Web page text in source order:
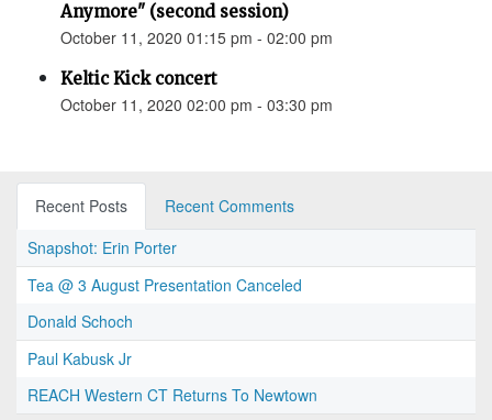
Anymore" (second session)
October 11, 2020 01:15 pm - 02:00 pm
Keltic Kick concert
October 11, 2020 02:00 pm - 03:30 pm
Recent Posts
Recent Comments
Snapshot: Erin Porter
Tea @ 3 August Presentation Canceled
Donald Schoch
Paul Kabusk Jr
REACH Western CT Returns To Newtown